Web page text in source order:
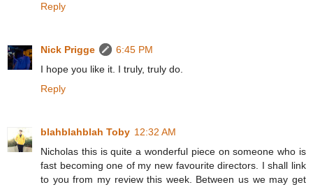
Reply
Nick Prigge
6:45 PM
I hope you like it. I truly, truly do.
Reply
blahblahblah Toby 12:32 AM
Nicholas this is quite a wonderful piece on someone who is
fast becoming one of my new favourite directors. I shall link
to you from my review this week. Between us we may get